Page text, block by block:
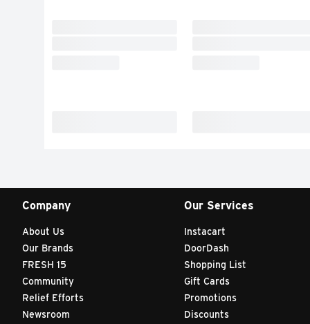
Company
About Us
Our Brands
FRESH 15
Community
Relief Efforts
Newsroom
Our Services
Instacart
DoorDash
Shopping List
Gift Cards
Promotions
Discounts